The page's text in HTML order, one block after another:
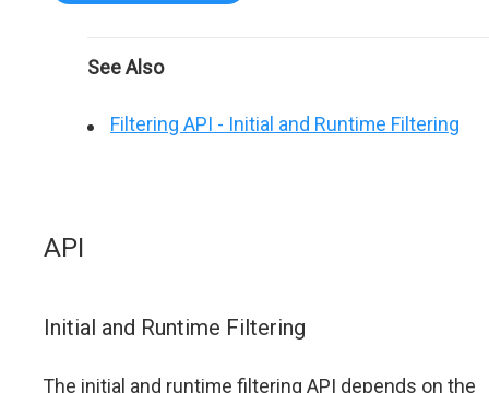
See Also
Filtering API - Initial and Runtime Filtering
API
Initial and Runtime Filtering
The initial and runtime filtering API depends on the